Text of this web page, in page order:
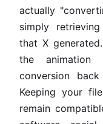
actually
simply
that X
the animation
conversion
Keeping your
remain